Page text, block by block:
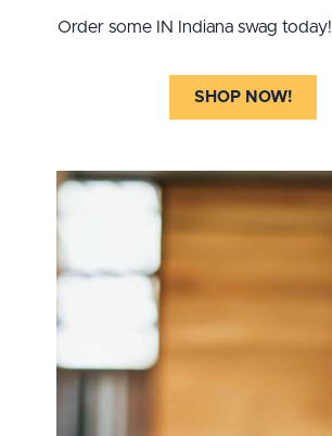
Order some IN Indiana swag today!
SHOP NOW!